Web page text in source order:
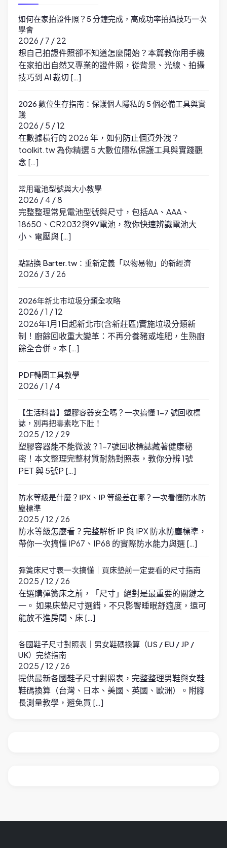
如何在家拍證件照？5 分鐘完成，高成功率拍攝技巧一次
學會
2026 / 7 / 22
想自己拍證件照卻不知道怎麼開始？本篇教你用手機
在家拍出自然又專業的證件照，從背景、光線、拍攝
技巧到 AI 裁切 […]
2026 數位生存指南：保護個人隱私的 5 個必備工具與實
踐
2026 / 5 / 12
在數據橫行的 2026 年，如何防止個資外洩？
toolkit.tw 為你精選 5 大數位隱私保護工具與實踐觀
念 […]
常用電池型號與大小教學
2026 / 4 / 8
完整整理常見電池型號與尺寸，包括AA、AAA、
18650、CR2032與9V電池，教你快速辨識電池大
小、電壓與 […]
點點換 Barter.tw：重新定義「以物易物」的新經濟
2026 / 3 / 26
2026年新北市垃圾分類全攻略
2026 / 1 / 12
2026年1月1日起新北市(含新莊區)實施垃圾分類新
制！廚餘回收重大變革：不再分養豬或堆肥，生熟廚
餘全合併。本 […]
PDF轉圖工具教學
2026 / 1 / 4
【生活科普】塑膠容器安全嗎？一次搞懂 1-7 號回收標
誌，別再把毒素吃下肚！
2025 / 12 / 29
塑膠容器能不能微波？1-7號回收標誌藏著健康秘
密！本文整理完整材質耐熱對照表，教你分辨 1號
PET 與 5號P […]
防水等級是什麼？IPX、IP 等級差在哪？一次看懂防水防
塵標準
2025 / 12 / 26
防水等級怎麼看？完整解析 IP 與 IPX 防水防塵標準，
帶你一次搞懂 IP67、IP68 的實際防水能力與選 […]
彈簧床尺寸表一次搞懂｜買床墊前一定要看的尺寸指南
2025 / 12 / 26
在選購彈簧床之前，「尺寸」絕對是最重要的關鍵之
一。 如果床墊尺寸選錯，不只影響睡眠舒適度，還可
能放不進房間、床 […]
各國鞋子尺寸對照表｜男女鞋碼換算（US / EU / JP /
UK）完整指南
2025 / 12 / 26
提供最新各國鞋子尺寸對照表，完整整理男鞋與女鞋
鞋碼換算（台灣、日本、美國、英國、歐洲）。附腳
長測量教學，避免買 […]